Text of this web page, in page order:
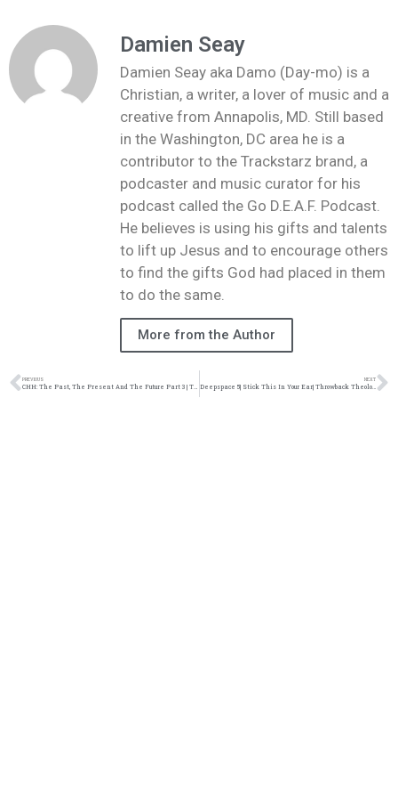
Damien Seay
Damien Seay aka Damo (Day-mo) is a
Christian, a writer, a lover of music and a
creative from Annapolis, MD. Still based
in the Washington, DC area he is a
contributor to the Trackstarz brand, a
podcaster and music curator for his
podcast called the Go D.E.A.F. Podcast.
He believes is using his gifts and talents
to lift up Jesus and to encourage others
to find the gifts God had placed in them
to do the same.
More from the Author
PREVIOUS NEXT
Deepspace 5| Stick This In Your Ear| Throwback Theology| @deepspace5 @damo_seayn3d @trackstarz